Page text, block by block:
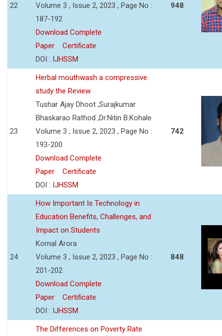
22
Volume 3 , Issue 2, 2023 , Page No :
187-192
Download Complete
Paper
Certificate
DOI : IJHSSM
948
23
Herbal mouthwash a compressive
study the Review
Tushar Ajay Dhoot ,Surajkumar
Bhaskarao Rathod ,Dr.Nitin B.Kohale
Volume 3 , Issue 2, 2023 , Page No :
193-200
Download Complete
Paper
Certificate
DOI : IJHSSM
742
24
How Important Is Technology in
Education Benefits, Challenges, and
Impact on Students
Komal Arora
Volume 3 , Issue 2, 2023 , Page No :
201-202
Download Complete
Paper
Certificate
DOI : IJHSSM
848
The Differences on Poverty Rate